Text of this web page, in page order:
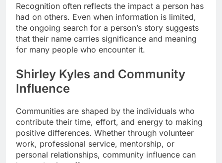
Recognition often reflects the impact a person has
had on others. Even when information is limited,
the ongoing search for a person’s story suggests
that their name carries significance and meaning
for many people who encounter it.
Shirley Kyles and Community
Influence
Communities are shaped by the individuals who
contribute their time, effort, and energy to making
positive differences. Whether through volunteer
work, professional service, mentorship, or
personal relationships, community influence can